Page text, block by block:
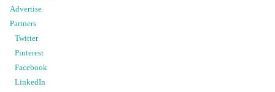
Advertise
Partners
Twitter
Pinterest
Facebook
LinkedIn